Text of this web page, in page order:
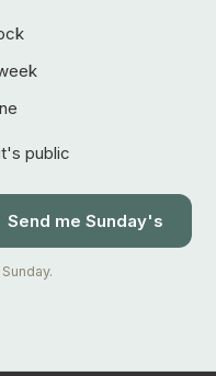
public
Send me Sunday's